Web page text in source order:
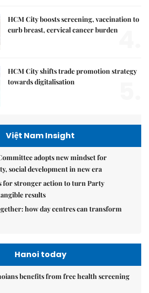
HCM City boosts screening, vaccination to
curb breast, cervical cancer burden
HCM City shifts trade promotion strategy
towards digitalisation
Việt Nam Insight
adopts new mindset for
social development in new era
for stronger action to turn Party
results
how day centres can transform
Hanoi today
benefits from free health screening